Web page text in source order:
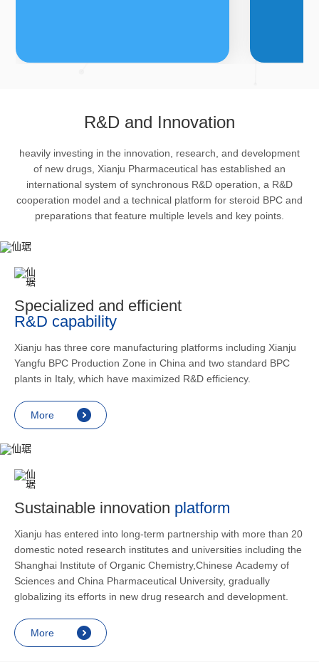
The company’s featured products
are cortical steroid drugs, sex
hormones drugs (gynecology and
family planning drugs), anaesthetic
R&D and Innovation
heavily investing in the innovation, research, and development
of new drugs, Xianju Pharmaceutical has established an
international system of synchronous R&D operation, a R&D
cooperation model and a technical platform for steroid BPC and
preparations that feature multiple levels and key points.
Specialized and efficient
R&D capability
Xianju has three core manufacturing platforms including Xianju
Yangfu BPC Production Zone in China and two standard BPC
plants in Italy, which have maximized R&D efficiency.
More
Sustainable innovation platform
Xianju has entered into long-term partnership with more than 20
domestic noted research institutes and universities including the
Shanghai Institute of Organic Chemistry,Chinese Academy of
Sciences and China Pharmaceutical University, gradually
globalizing its efforts in new drug research and development.
More